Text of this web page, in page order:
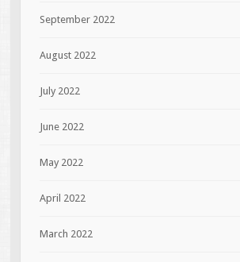
September 2022
August 2022
July 2022
June 2022
May 2022
April 2022
March 2022